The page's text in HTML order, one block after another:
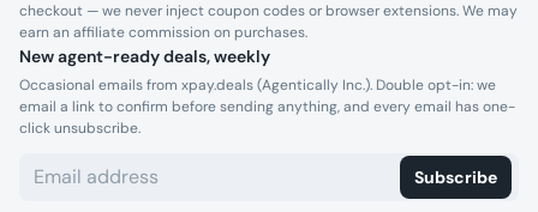
checkout — we never inject coupon codes or browser extensions. We may
earn an affiliate commission on purchases.
New agent-ready deals, weekly
Occasional emails from xpay.deals (Agentically Inc.). Double opt-in: we
email a link to confirm before sending anything, and every email has one-
click unsubscribe.
Subscribe